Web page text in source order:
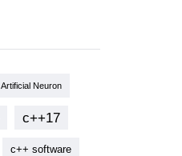
Artificial Neuron
c++17
c++ software